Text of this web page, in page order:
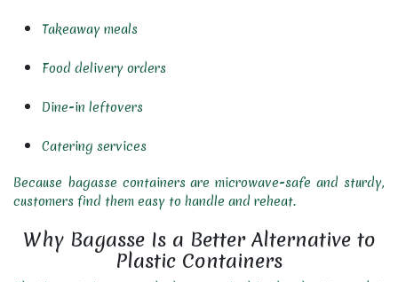
Takeaway meals
Food delivery orders
Dine-in leftovers
Catering services
Because bagasse containers are microwave-safe and sturdy,
customers find them easy to handle and reheat.
Why Bagasse Is a Better Alternative to
Plastic Containers